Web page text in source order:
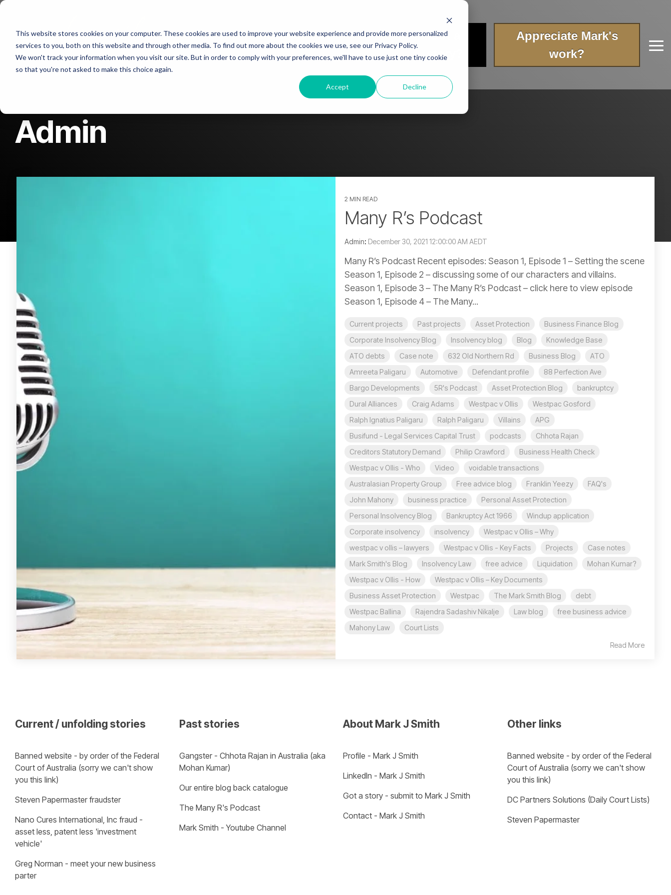
This website stores cookies on your computer. These cookies are used to improve your website experience and provide more personalized
services to you, both on this website and through other media. To find out more about the cookies we use, see our Privacy Policy.
We won't track your information when you visit our site. But in order to comply with your preferences, we'll have to use just one tiny cookie
so that you're not asked to make this choice again.
Accept Decline
Skip
main
content.
Blog Story spotlight
Contact us
Got a
story?
Appreciate Mark's
work?
Admin
2 MIN READ
Many R’s Podcast
Admin: December 30, 2021 12:00:00 AM AEDT
Many R’s Podcast Recent episodes: Season 1, Episode 1 – Setting the scene
Season 1, Episode 2 – discussing some of our characters and villains.
Season 1, Episode 3 – The Many R’s Podcast – click here to view episode
Season 1, Episode 4 – The Many...
Current projects Past projects Asset Protection
Business Finance Blog
Corporate Insolvency Blog
Insolvency blog Blog
Knowledge Base
ATO debts
Case note 632 Old Northern Rd Business Blog
ATO
Amreeta Paligaru
Automotive Defendant profile
88 Perfection Ave
Bargo Developments
5R's Podcast Asset Protection Blog
bankruptcy
Dural Alliances
Craig Adams Westpac v Ollis
Westpac Gosford
Ralph Ignatius Paligaru
Ralph Paligaru Villains
APG
Busifund - Legal Services Capital Trust
podcasts
Chhota Rajan
Creditors Statutory Demand
Philip Crawford
Business Health Check
Westpac v Ollis - Who
Video
voidable transactions
Australasian Property Group
Free advice blog Franklin Yeezy
FAQ's
John Mahony
business practice
Personal Asset Protection
Personal Insolvency Blog
Bankruptcy Act 1966
Windup application
Corporate insolvency
insolvency
Westpac v Ollis – Why
westpac v ollis – lawyers
Westpac v Ollis - Key Facts Projects
Case notes
Mark Smith's Blog
Insolvency Law free advice Liquidation
Mohan Kumar?
Westpac v Ollis - How
Westpac v Ollis – Key Documents
Business Asset Protection
Westpac The Mark Smith Blog
debt
Westpac Ballina
Rajendra Sadashiv Nikalje Law blog
free business advice
Mahony Law
Court Lists
Read More
Current / unfolding stories
Banned website - by order of the Federal
Court of Australia (sorry we can't show
you this link)
Steven Papermaster fraudster
Nano Cures International, Inc fraud -
asset less, patent less 'investment
vehicle'
Greg Norman - meet your new business
parter
Past stories
Gangster - Chhota Rajan in Australia (aka
Mohan Kumar)
Our entire blog back catalogue
The Many R's Podcast
Mark Smith - Youtube Channel
About Mark J Smith
Profile - Mark J Smith
LinkedIn - Mark J Smith
Got a story - submit to Mark J Smith
Contact - Mark J Smith
Other links
Banned website - by order of the Federal
Court of Australia (sorry we can't show
you this link)
DC Partners Solutions (Daily Court Lists)
Steven Papermaster